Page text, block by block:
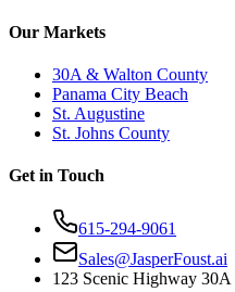
Our Markets
30A & Walton County
Panama City Beach
St. Augustine
St. Johns County
Get in Touch
615-294-9061
Sales@JasperFoust.ai
123 Scenic Highway 30A